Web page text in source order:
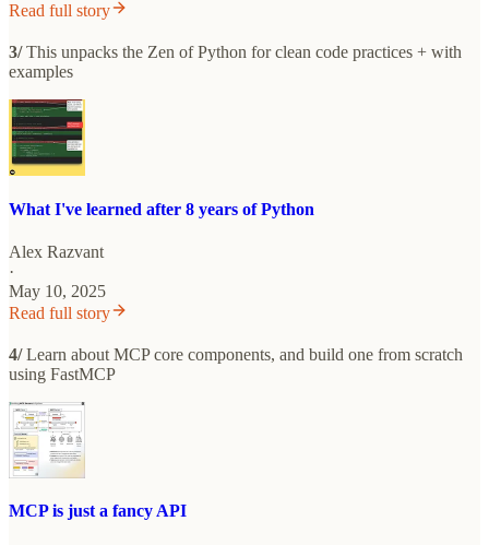
Read full story
3/This unpacks the Zen of Python for clean code practices + with
examples
What I've learned after 8 years of Python
Alex Razvant
·
May 10, 2025
Read full story
4/Learn about MCP core components, and build one from scratch
using FastMCP
MCP is just a fancy API